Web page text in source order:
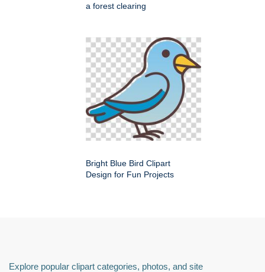
a forest clearing
Bright Blue Bird Clipart
Design for Fun Projects
Explore popular clipart categories, photos, and site